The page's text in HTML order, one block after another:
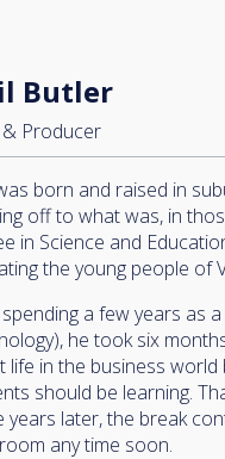
Butler
Producer
born and raised in
off to what was, in
in Science and
the young people of
a few years as
he took six
life in the business
should be learning.
years later, the break
any time soon.